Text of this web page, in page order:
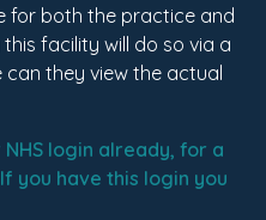
for both the practice and
facility will do so via a
they view the actual
login already, for a
you have this login you